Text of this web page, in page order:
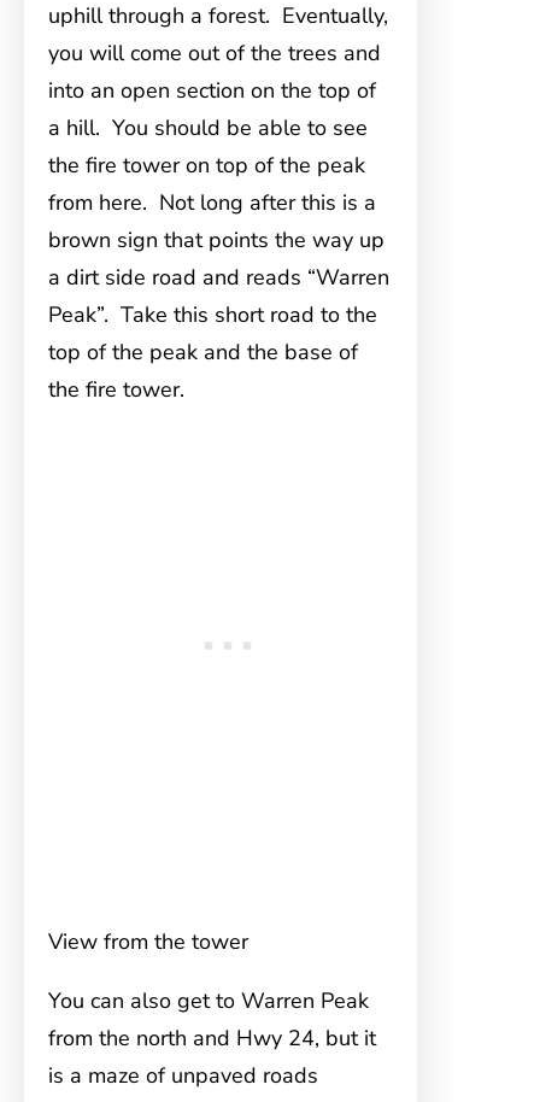
uphill through a forest. Eventually,
you will come out of the trees and
into an open section on the top of
a hill. You should be able to see
the fire tower on top of the peak
from here. Not long after this is a
brown sign that points the way up
a dirt side road and reads “Warren
Peak”. Take this short road to the
top of the peak and the base of
the fire tower.
View from the tower
You can also get to Warren Peak
from the north and Hwy 24, but it
is a maze of unpaved roads